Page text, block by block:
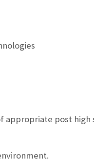
appropriate post high